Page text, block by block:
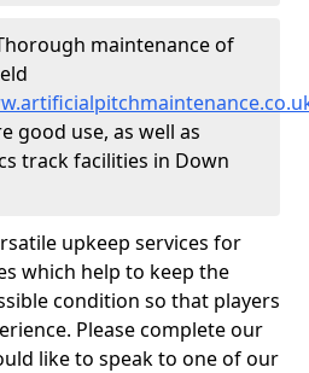
maintenance of
good use, as well as
track facilities in Down
upkeep services for
which help to keep the
condition so that players
Please complete our
like to speak to one of our